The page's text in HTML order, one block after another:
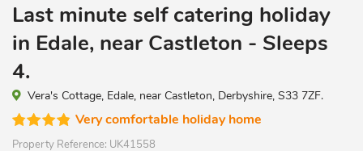
Last minute self catering holiday
in Edale, near Castleton - Sleeps
4.
Vera's Cottage, Edale, near Castleton, Derbyshire, S33 7ZF.
Very comfortable holiday home
Property Reference: UK41558